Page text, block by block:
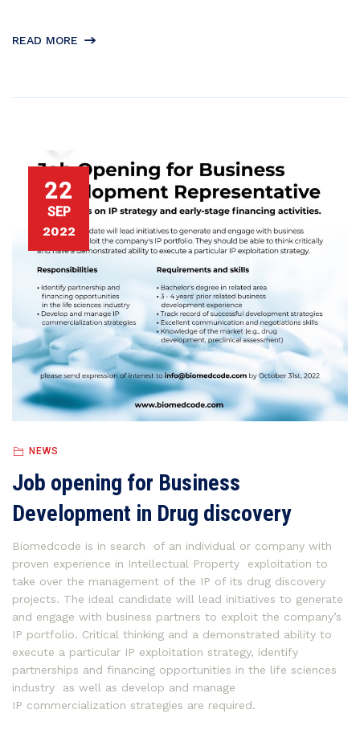
READ MORE
22
SEP
2022
NEWS
Job opening for Business
Development in Drug discovery
Biomedcode is in search of an individual or company with
proven experience in Intellectual Property exploitation to
take over the management of the IP of its drug discovery
projects. The ideal candidate will lead initiatives to generate
and engage with business partners to exploit the company’s
IP portfolio. Critical thinking and a demonstrated ability to
execute a particular IP exploitation strategy, identify
partnerships and financing opportunities in the life sciences
industry as well as develop and manage
IP commercialization strategies are required.